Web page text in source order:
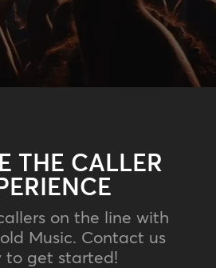
THE CALLER
on the line with
Music. Contact us
to get started!